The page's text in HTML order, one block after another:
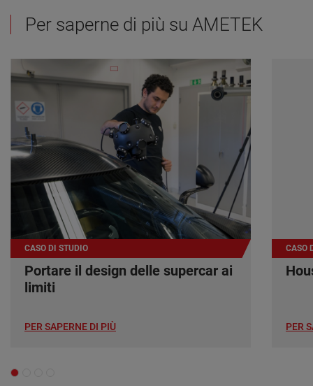
Per saperne di più su AMETEK
CASO DI STUDIO
Portare il design delle supercar ai
limiti
PER SAPERNE DI PIÙ
CASO
PER